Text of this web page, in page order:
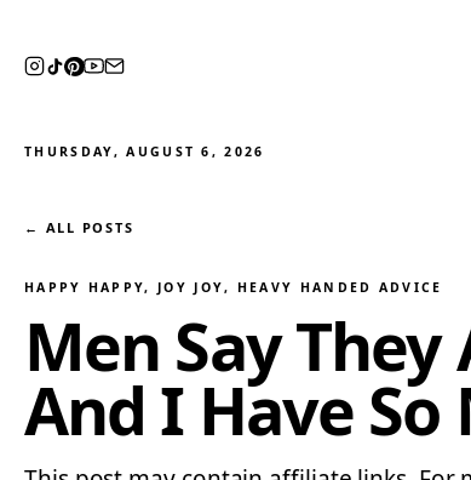
THURSDAY, AUGUST 6, 2026
← ALL POSTS
HAPPY HAPPY, JOY JOY, HEAVY HANDED ADVICE
Men Say
And I Have